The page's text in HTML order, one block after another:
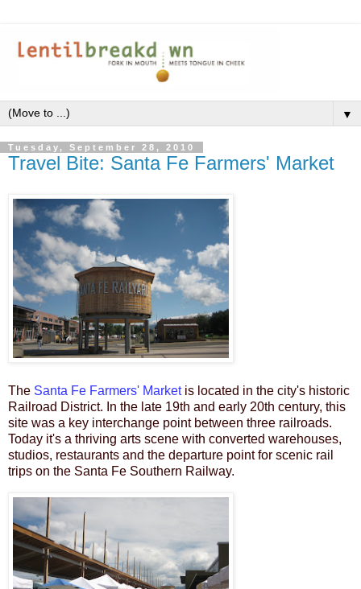
▼
Tuesday, September 28, 2010
Travel Bite: Santa Fe Farmers' Market
The Santa Fe Farmers' Marketis located in the city's historic
Railroad District. In the late 19th and early 20th century, this
site was a key interchange point between three railroads.
Today it's a thriving arts scene with converted warehouses,
studios, restaurants and the departure point for scenic rail
trips on the Santa Fe Southern Railway.